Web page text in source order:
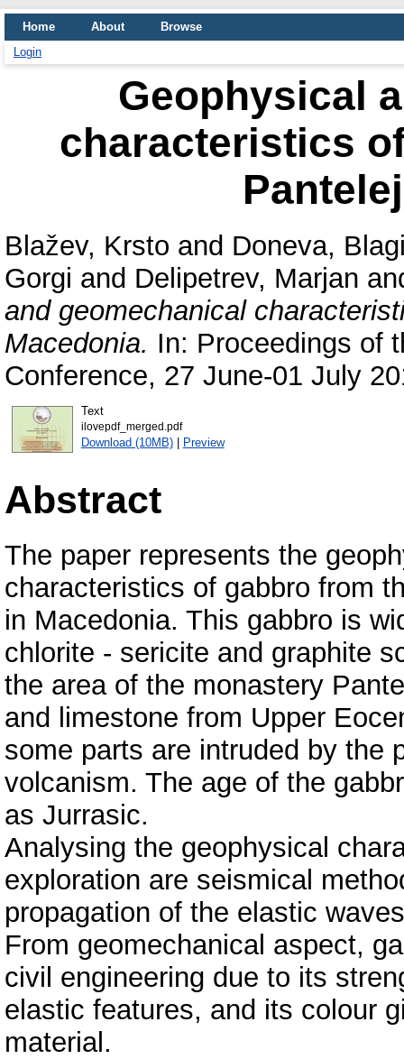
Home About
Browse
Login
Geophysical
characteristics
Blažev, Krsto and Doneva,
Gorgi and Delipetrev, Marjan
and geomechanical
Macedonia. In: Proceedings of
Conference, 27 June-01 July
Text
ilovepdf_merged.pdf
Download (10MB)| Preview
Abstract
The paper represents the
characteristics of gabbro from
in Macedonia. This gabbro is
chlorite - sericite and graphite
the area of the monastery
and limestone from Upper
some parts are intruded by the
volcanism. The age of the
as Jurrasic.
Analysing the geophysical
exploration are seismical
propagation of the elastic
From geomechanical aspect,
civil engineering due to its
elastic features, and its colour
material.